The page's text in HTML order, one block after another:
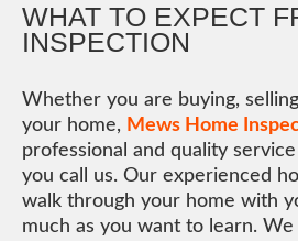
WHAT TO EXPECT
INSPECTION
Whether you are buying,
your home, Mews Home
professional and quality
you call us. Our experienced
walk through your home with
much as you want to learn.